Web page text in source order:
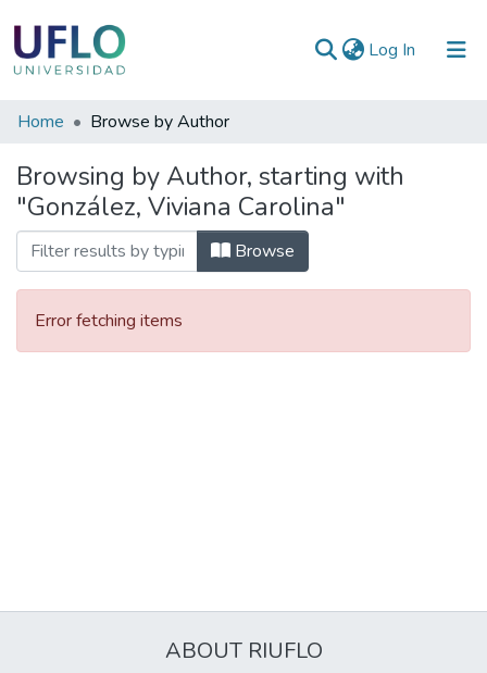
Log In (current)
Communities
Collections
All of RIUFLO
Home Browse by Author
Browsing by Author, starting with
"González, Viviana Carolina"
Browse
Error fetching items
ABOUT RIUFLO